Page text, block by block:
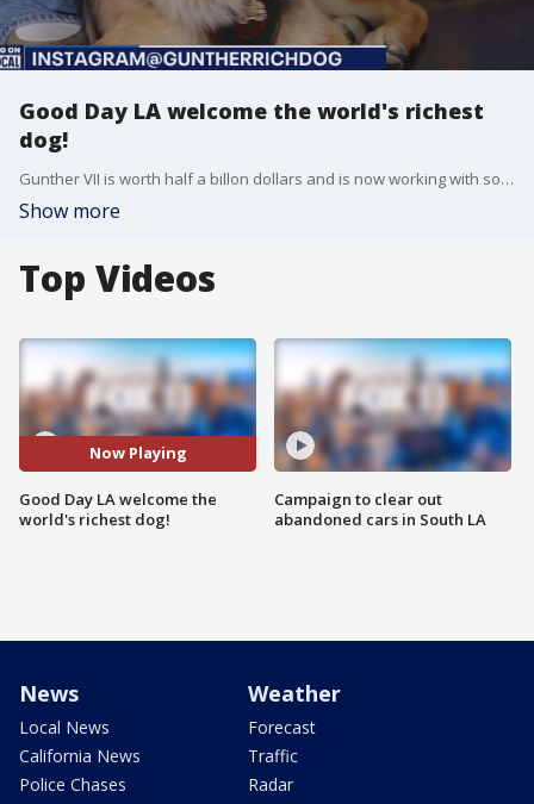
Good Day LA welcome the world's richest
dog!
Gunther VII is worth half a billon dollars and is now working with some friends to help pups in need who aren't as fortunate. Check him out on Instagram @GuntherRichDog
Show more
Top Videos
Now Playing
Good Day LA welcome the
world's richest dog!
Campaign to clear out
abandoned cars in South LA
News
Local News
California News
Police Chases
Weather
Forecast
Traffic
Radar